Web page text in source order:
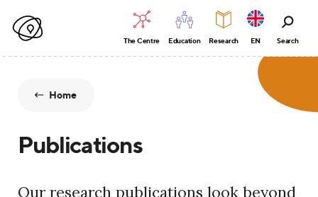
The Centre Education Research EN Search
Home
Publications
Our research publications look beyond